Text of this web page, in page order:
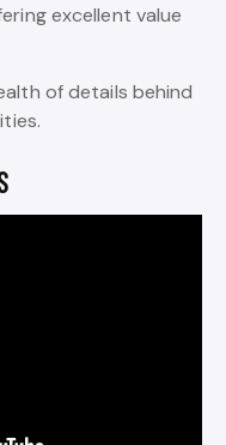
excellent value
of details behind